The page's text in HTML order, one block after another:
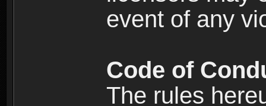
event of any
Code of
The rules